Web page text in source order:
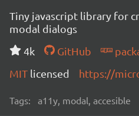
Tiny javascript library for
modal dialogs
4k
GitHub
MIT licensed https://
Tags: a11y, modal, accesible